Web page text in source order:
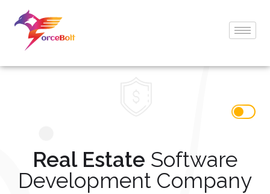
Real Estate Software
Development Company